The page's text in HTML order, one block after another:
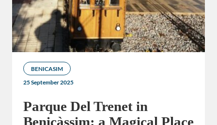
BENICASIM
25 September 2025
Parque Del Trenet in
Benicàssim: a Magical Place